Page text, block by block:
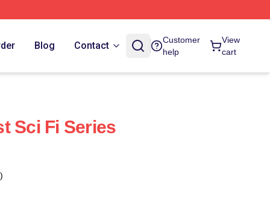
Blog Contact
Customer
help
View
cart
Sci Fi Series